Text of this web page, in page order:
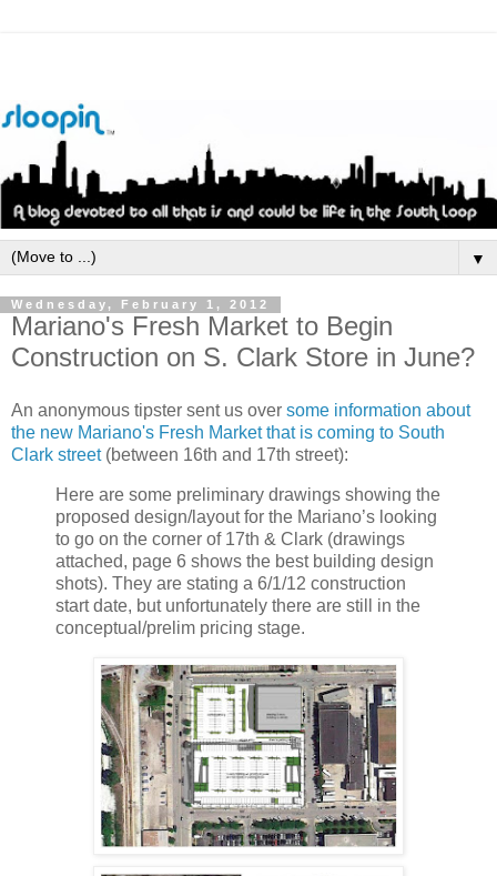
▼
Wednesday, February 1, 2012
Mariano's Fresh Market to Begin
Construction on S. Clark Store in June?
An anonymous tipster sent us over some information about
the new Mariano's Fresh Market that is coming to South
Clark street(between 16th and 17th street):
Here are some preliminary drawings showing the
proposed design/layout for the Mariano’s looking
to go on the corner of 17th & Clark (drawings
attached, page 6 shows the best building design
shots). They are stating a 6/1/12 construction
start date, but unfortunately there are still in the
conceptual/prelim pricing stage.